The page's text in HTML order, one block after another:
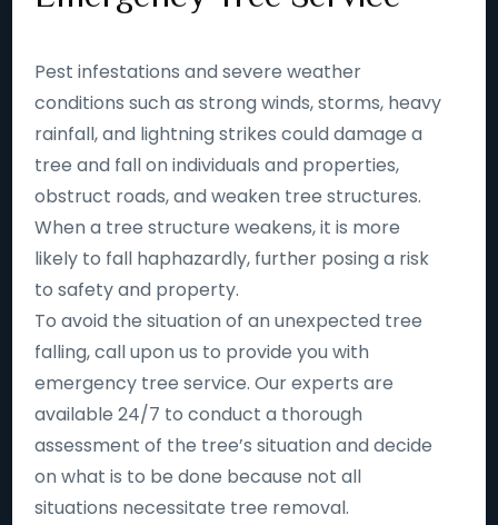
Pest infestations and severe weather
conditions such as strong winds, storms, heavy
rainfall, and lightning strikes could damage a
tree and fall on individuals and properties,
obstruct roads, and weaken tree structures.
When a tree structure weakens, it is more
likely to fall haphazardly, further posing a risk
to safety and property.
To avoid the situation of an unexpected tree
falling, call upon us to provide you with
emergency tree service. Our experts are
available 24/7 to conduct a thorough
assessment of the tree’s situation and decide
on what is to be done because not all
situations necessitate tree removal.